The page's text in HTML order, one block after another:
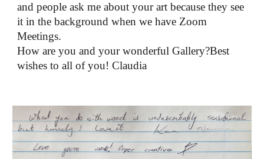
and people ask me about your art because they see
it in the background when we have Zoom
Meetings.
How are you and your wonderful Gallery?Best
wishes to all of you! Claudia